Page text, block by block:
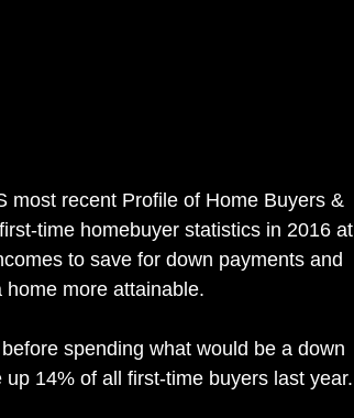
most recent Profile of Home Buyers &
time homebuyer statistics in 2016 at
to save for down payments and
more attainable.
spending what would be a down
14% of all first-time buyers last year.